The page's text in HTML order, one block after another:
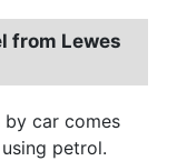
from Lewes
by car comes
petrol.